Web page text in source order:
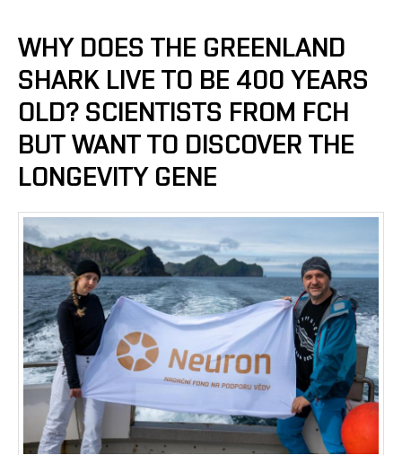
WHY DOES THE GREENLAND
SHARK LIVE TO BE 400 YEARS
OLD? SCIENTISTS FROM FCH
BUT WANT TO DISCOVER THE
LONGEVITY GENE